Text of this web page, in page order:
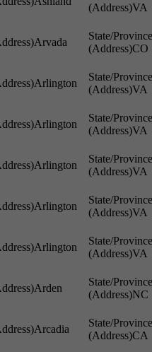
VA
Arvada
CO
Arlington
VA
Arlington
VA
Arlington
VA
Arlington
VA
Arlington
VA
Arden
NC
Arcadia
CA